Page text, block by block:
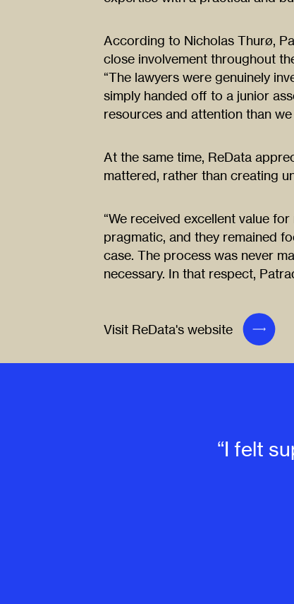
According to Nicholas Thurø,
close involvement throughout
“The lawyers were genuinely
simply handed off to a junior
resources and attention than
At the same time, ReData
mattered, rather than creating
“We received excellent value
pragmatic, and they remained
case. The process was never
necessary. In that respect,
Visit ReData's website
“I felt